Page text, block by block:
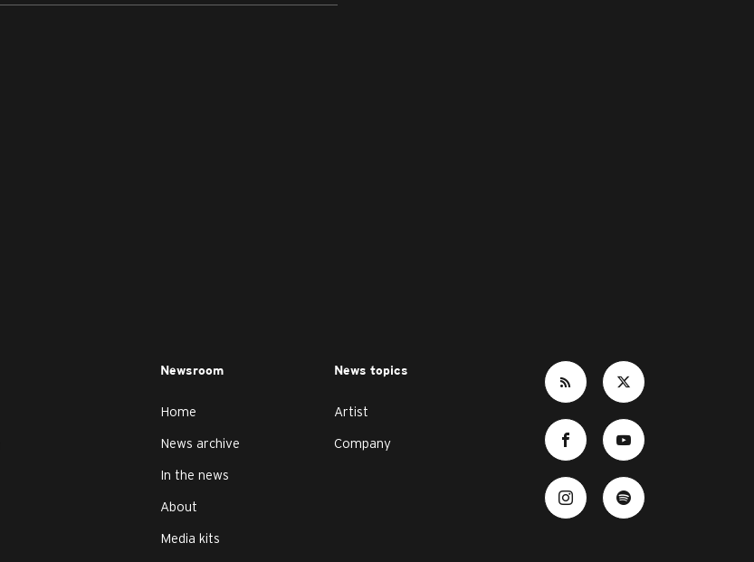
Newsroom
Home
News archive
In the news
About
Media kits
News topics
Artist
Company